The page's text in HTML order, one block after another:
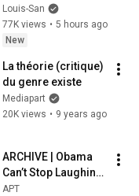
plus en plus pauvres
? (il y a un coupable)
Louis-San
77K views • 5 hours ago
New
La théorie (critique)
du genre existe
Mediapart
20K views • 9 years ago
ARCHIVE | Obama
Can’t Stop Laughing
as Seth Meyers
APT